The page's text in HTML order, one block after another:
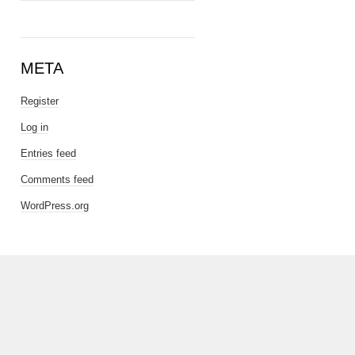
META
Register
Log in
Entries feed
Comments feed
WordPress.org